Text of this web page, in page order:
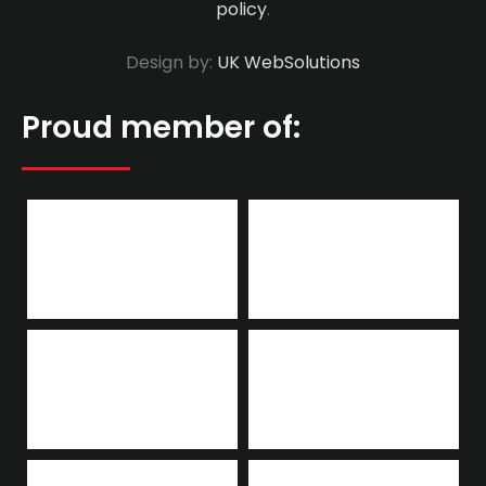
policy.
Design by: UK WebSolutions
Proud member of: